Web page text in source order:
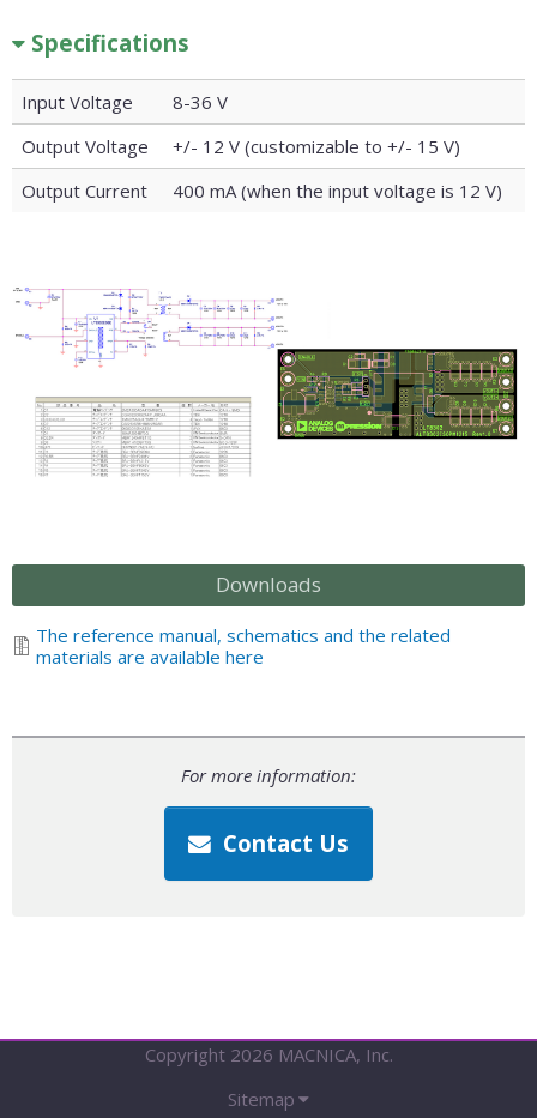
Specifications
Input Voltage
8-36 V
Output Voltage
+/- 12 V (customizable to +/- 15 V)
Output Current
400 mA (when the input voltage is 12 V)
Downloads
The reference manual, schematics and the related
materials are available here
For more information:
Contact Us
Copyright 2026 MACNICA, Inc.
Sitemap